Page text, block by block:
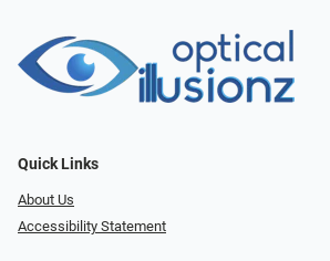
Quick Links
About Us
Accessibility Statement